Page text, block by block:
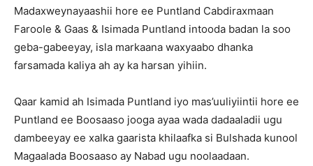
Madaxweynayaashii hore ee Puntland Cabdiraxmaan
Faroole & Gaas & Isimada Puntland intooda badan la soo
geba-gabeeyay, isla markaana waxyaabo dhanka
farsamada kaliya ah ay ka harsan yihiin.
Qaar kamid ah Isimada Puntland iyo mas’uuliyiintii hore ee
Puntland ee Boosaaso jooga ayaa wada dadaaladii ugu
dambeeyay ee xalka gaarista khilaafka si Bulshada kunool
Magaalada Boosaaso ay Nabad ugu noolaadaan.